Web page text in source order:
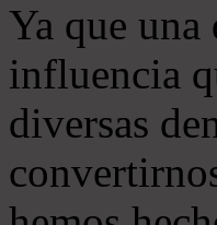
Ya que una
influencia
diversas